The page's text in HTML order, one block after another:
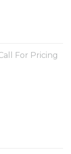
For Pricing